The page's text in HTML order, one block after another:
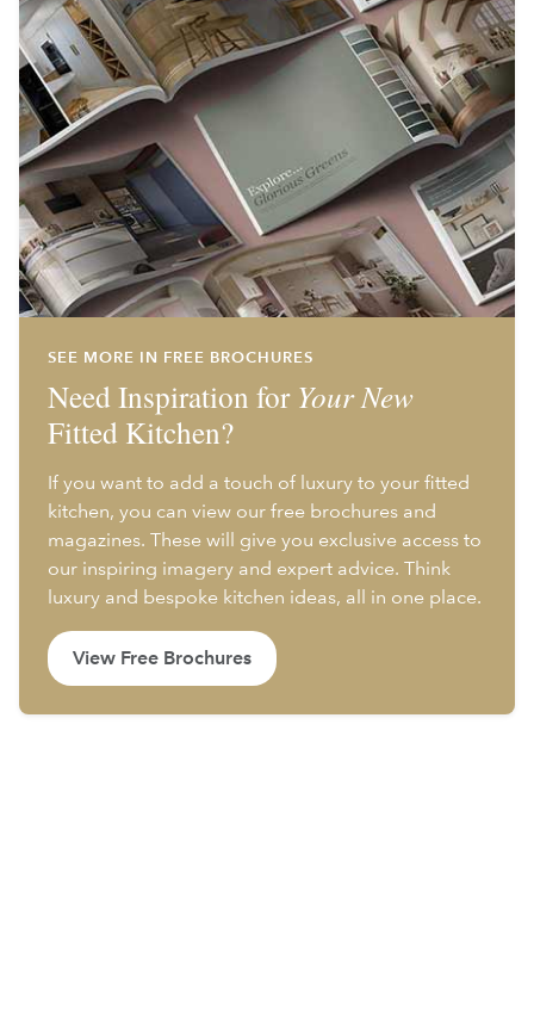
SEE MORE IN FREE BROCHURES
Need Inspiration for Your New
Fitted Kitchen?
If you want to add a touch of luxury to your fitted
kitchen, you can view our free brochures and
magazines. These will give you exclusive access to
our inspiring imagery and expert advice. Think
luxury and bespoke kitchen ideas, all in one place.
View Free Brochures